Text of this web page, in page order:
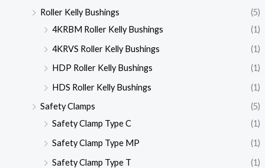
Roller Kelly Bushings
(5)
4KRBM Roller Kelly Bushings
(1)
4KRVS Roller Kelly Bushings
(1)
HDP Roller Kelly Bushings
(1)
HDS Roller Kelly Bushings
(1)
Safety Clamps
(5)
Safety Clamp Type C
(1)
Safety Clamp Type MP
(1)
Safety Clamp Type T
(1)